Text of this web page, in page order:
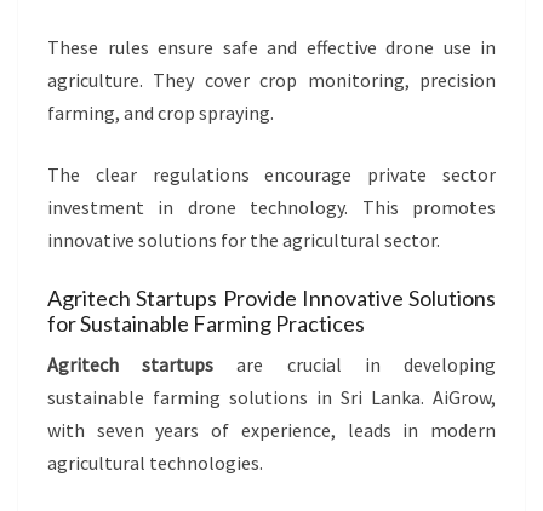
These rules ensure safe and effective drone use in
agriculture. They cover crop monitoring, precision
farming, and crop spraying.
The clear regulations encourage private sector
investment in drone technology. This promotes
innovative solutions for the agricultural sector.
Agritech Startups Provide Innovative Solutions
for Sustainable Farming Practices
Agritech startups are crucial in developing
sustainable farming solutions in Sri Lanka. AiGrow,
with seven years of experience, leads in modern
agricultural technologies.